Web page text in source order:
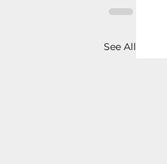
See All